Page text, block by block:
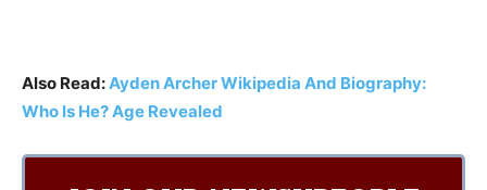
Also Read:Ayden Archer Wikipedia And Biography:
Who Is He? Age Revealed